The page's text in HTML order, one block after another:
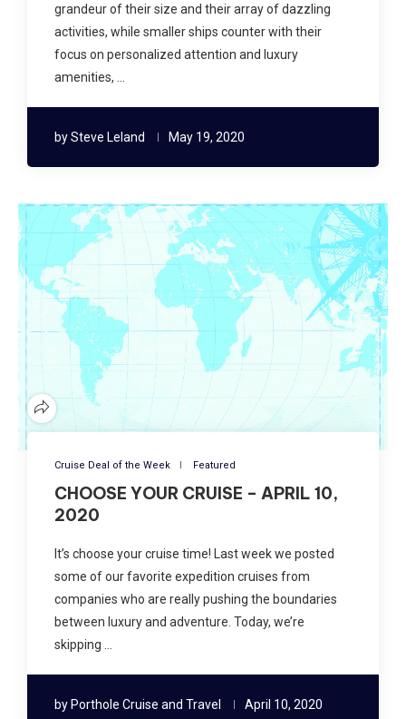
grandeur of their size and their array of dazzling
activities, while smaller ships counter with their
focus on personalized attention and luxury
amenities, …
bySteve Leland May 19, 2020
Cruise Deal of the Week Featured
CHOOSE YOUR CRUISE – APRIL 10,
2020
It’s choose your cruise time! Last week we posted
some of our favorite expedition cruises from
companies who are really pushing the boundaries
between luxury and adventure. Today, we’re
skipping …
by Porthole Cruise and Travel April 10, 2020